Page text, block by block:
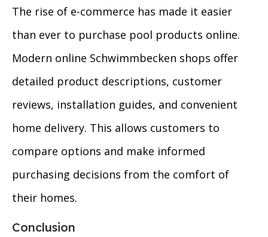
The rise of e-commerce has made it easier
than ever to purchase pool products online.
Modern online Schwimmbecken shops offer
detailed product descriptions, customer
reviews, installation guides, and convenient
home delivery. This allows customers to
compare options and make informed
purchasing decisions from the comfort of
their homes.
Conclusion